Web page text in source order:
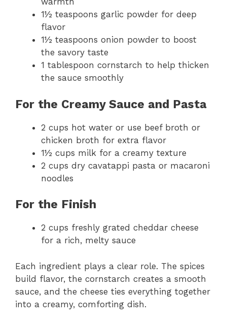
1½ teaspoons garlic powder for deep
flavor
1½ teaspoons onion powder to boost
the savory taste
1 tablespoon cornstarch to help thicken
the sauce smoothly
For the Creamy Sauce and Pasta
2 cups hot water or use beef broth or
chicken broth for extra flavor
1½ cups milk for a creamy texture
2 cups dry cavatappi pasta or macaroni
noodles
For the Finish
2 cups freshly grated cheddar cheese
for a rich, melty sauce
Each ingredient plays a clear role. The spices
build flavor, the cornstarch creates a smooth
sauce, and the cheese ties everything together
into a creamy, comforting dish.